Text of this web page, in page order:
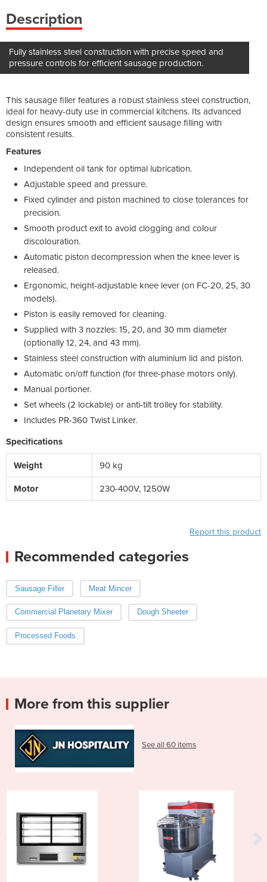
Description
Fully stainless steel construction with precise speed and
pressure controls for efficient sausage production.
This sausage filler features a robust stainless steel construction,
ideal for heavy-duty use in commercial kitchens. Its advanced
design ensures smooth and efficient sausage filling with
consistent results.
Features
Independent oil tank for optimal lubrication.
Adjustable speed and pressure.
Fixed cylinder and piston machined to close tolerances for
precision.
Smooth product exit to avoid clogging and colour
discolouration.
Automatic piston decompression when the knee lever is
released.
Ergonomic, height-adjustable knee lever (on FC-20, 25, 30
models).
Piston is easily removed for cleaning.
Supplied with 3 nozzles: 15, 20, and 30 mm diameter
(optionally 12, 24, and 43 mm).
Stainless steel construction with aluminium lid and piston.
Automatic on/off function (for three-phase motors only).
Manual portioner.
Set wheels (2 lockable) or anti-tilt trolley for stability.
Includes PR-360 Twist Linker.
Specifications
Weight 90 kg
Motor 230-400V, 1250W
Report this product
Recommended categories
Sausage Filler Meat Mincer
Commercial Planetary Mixer Dough Sheeter
Processed Foods
More from this supplier
See all 60 items